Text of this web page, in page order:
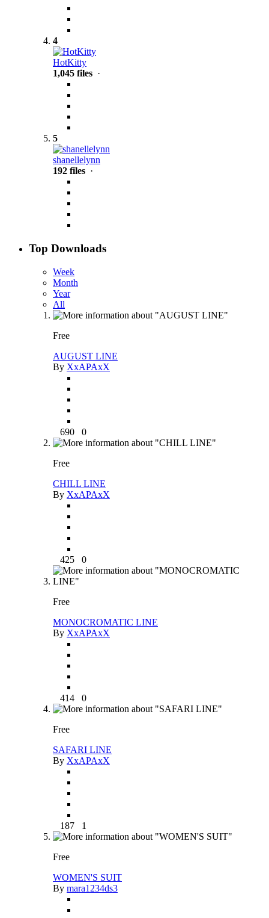
4
HotKitty
1,045 files ·
5
shanellelynn
192 files ·
Top Downloads
Week
Month
Year
All
Free
AUGUST LINE
By XxAPAxX
690 0
Free
CHILL LINE
By XxAPAxX
425 0
Free
MONOCROMATIC LINE
By XxAPAxX
414 0
Free
SAFARI LINE
By XxAPAxX
187 1
Free
WOMEN'S SUIT
By mara1234ds3